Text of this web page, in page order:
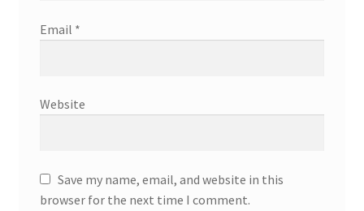
Email *
Website
Save my name, email, and website in this
browser for the next time I comment.